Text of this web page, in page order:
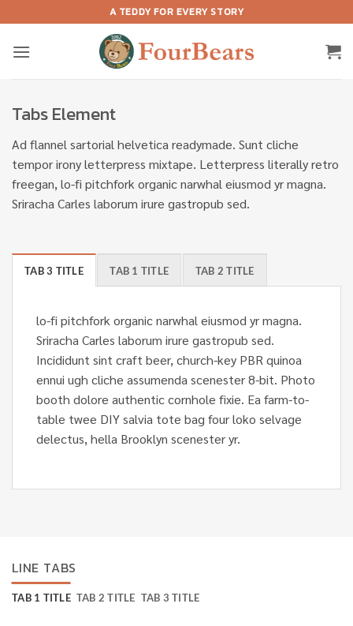
to
content
A TEDDY FOR EVERY STORY
Tabs Element
Ad flannel sartorial helvetica readymade. Sunt cliche
tempor irony letterpress mixtape. Letterpress literally retro
freegan, lo-fi pitchfork organic narwhal eiusmod yr magna.
Sriracha Carles laborum irure gastropub sed.
TAB 3 TITLE TAB 1 TITLE TAB 2 TITLE
lo-fi pitchfork organic narwhal eiusmod yr magna.
Sriracha Carles laborum irure gastropub sed.
Incididunt sint craft beer, church-key PBR quinoa
ennui ugh cliche assumenda scenester 8-bit. Photo
booth dolore authentic cornhole fixie. Ea farm-to-
table twee DIY salvia tote bag four loko selvage
delectus, hella Brooklyn scenester yr.
LINE TABS
TAB 1 TITLE TAB 2 TITLE TAB 3 TITLE